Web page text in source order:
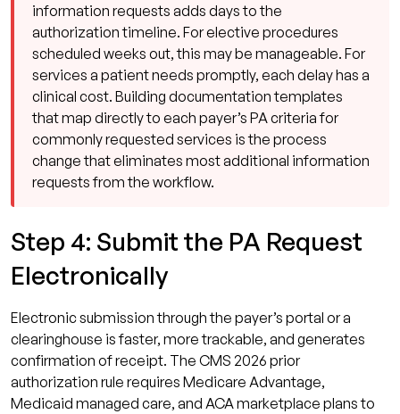
information requests adds days to the
authorization timeline. For elective procedures
scheduled weeks out, this may be manageable. For
services a patient needs promptly, each delay has a
clinical cost. Building documentation templates
that map directly to each payer’s PA criteria for
commonly requested services is the process
change that eliminates most additional information
requests from the workflow.
Step 4: Submit the PA Request
Electronically
Electronic submission through the payer’s portal or a
clearinghouse is faster, more trackable, and generates
confirmation of receipt. The CMS 2026 prior
authorization rule requires Medicare Advantage,
Medicaid managed care, and ACA marketplace plans to